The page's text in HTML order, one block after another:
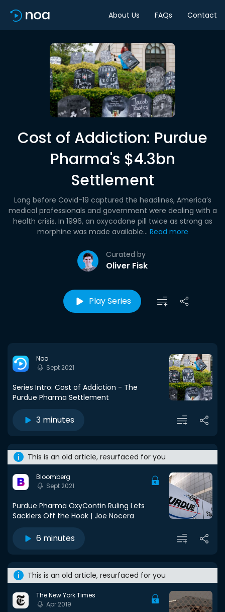
About Us FAQs Contact
Cost of Addiction: Purdue
Pharma's $4.3bn
Settlement
Curated by
Oliver Fisk
Long before Covid-19 captured the headlines, America’s
medical professionals and government were dealing with a
health crisis. In 1996, an oxycodone pill twice as strong as
morphine was made available... Read more
Play Series
Noa
Sept 2021
Series Intro: Cost of Addiction - The
Purdue Pharma Settlement
3 minutes
This is an old article, resurfaced for you
Bloomberg
Sept 2021
Purdue Pharma OxyContin Ruling Lets
Sacklers Off the Hook | Joe Nocera
6 minutes
This is an old article, resurfaced for you
The New York Times
Apr 2019